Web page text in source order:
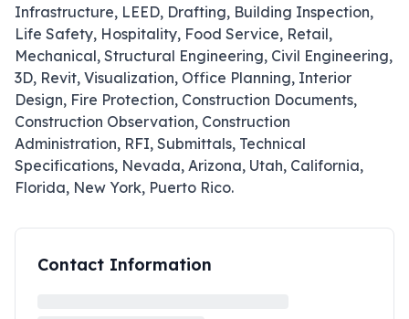
Infrastructure, LEED, Drafting, Building Inspection,
Life Safety, Hospitality, Food Service, Retail,
Mechanical, Structural Engineering, Civil Engineering,
3D, Revit, Visualization, Office Planning, Interior
Design, Fire Protection, Construction Documents,
Construction Observation, Construction
Administration, RFI, Submittals, Technical
Specifications, Nevada, Arizona, Utah, California,
Florida, New York, Puerto Rico.
Contact Information